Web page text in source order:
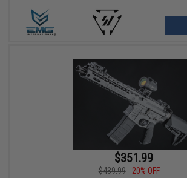
$351.99
$439.99
20% OFF